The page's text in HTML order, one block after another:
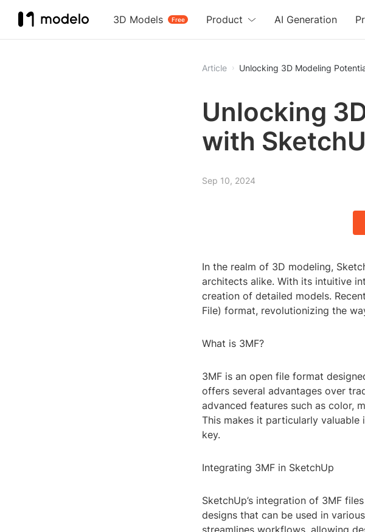
3D Models Free
Product AI Generation
Article Unlocking 3D Modeling
Unlocking
with
Sep 10, 2024
In the realm of 3D modeling,
architects alike. With its intuitive
creation of detailed models.
File) format, revolutionizing the
What is 3MF?
3MF is an open file format
offers several advantages over
advanced features such as color,
This makes it particularly valuable
key.
Integrating 3MF in SketchUp
SketchUp’s integration of 3MF
designs that can be used in